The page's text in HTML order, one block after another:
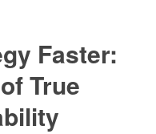
Faster:
True